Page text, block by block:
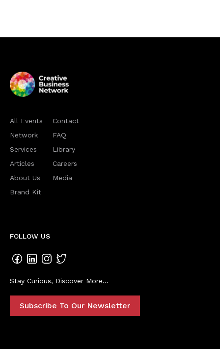
All Events
Network
Services
Articles
About Us
Brand Kit
Contact
FAQ
Library
Careers
Media
FOLLOW US
Stay Curious, Discover More...
Subscribe To Our Newsletter